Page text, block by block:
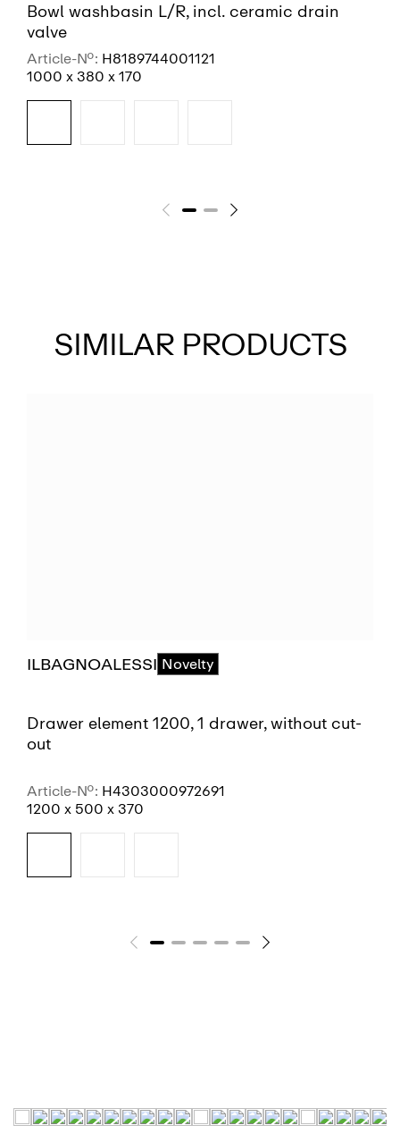
Bowl washbasin L/R, incl. ceramic drain
valve
Article-No.: H8189744001121
1000 x 380 x 170
SIMILAR PRODUCTS
ILBAGNOALESSI Novelty
Drawer element 1200, 1 drawer, without cut-
out
Article-No.: H4303000972691
1200 x 500 x 370